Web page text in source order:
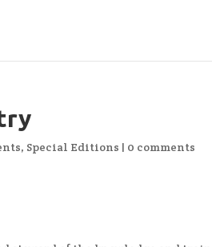
, Special Editions | 0 comments